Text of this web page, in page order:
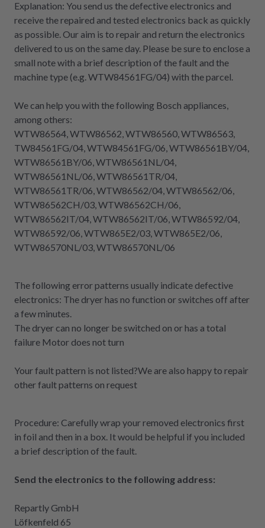
Explanation: You send us the defective electronics and
receive the repaired and tested electronics back as quickly
as possible. Our aim is to repair and return the electronics
delivered to us on the same day. Please be sure to enclose a
small note with a brief description of the fault and the
machine type (e.g. WTW84561FG/04) with the parcel.
We can help you with the following Bosch appliances,
among others:
WTW86564, WTW86562, WTW86560, WTW86563,
TW84561FG/04, WTW84561FG/06, WTW86561BY/04,
WTW86561BY/06, WTW86561NL/04,
WTW86561NL/06, WTW86561TR/04,
WTW86561TR/06, WTW86562/04, WTW86562/06,
WTW86562CH/03, WTW86562CH/06,
WTW86562IT/04, WTW86562IT/06, WTW86592/04,
WTW86592/06, WTW865E2/03, WTW865E2/06,
WTW86570NL/03, WTW86570NL/06
The following error patterns usually indicate defective
electronics: The dryer has no function or switches off after
a few minutes.
The dryer can no longer be switched on or has a total
failure Motor does not turn
Your fault pattern is not listed?We are also happy to repair
other fault patterns on request
Procedure: Carefully wrap your removed electronics first
in foil and then in a box. It would be helpful if you included
a brief description of the fault.
Send the electronics to the following address:
Repartly GmbH
Löfkenfeld 65